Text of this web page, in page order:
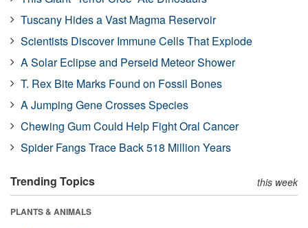
Tuscany Hides a Vast Magma Reservoir
Scientists Discover Immune Cells That Explode
A Solar Eclipse and Perseid Meteor Shower
T. Rex Bite Marks Found on Fossil Bones
A Jumping Gene Crosses Species
Chewing Gum Could Help Fight Oral Cancer
Spider Fangs Trace Back 518 Million Years
Trending Topics this week
PLANTS & ANIMALS